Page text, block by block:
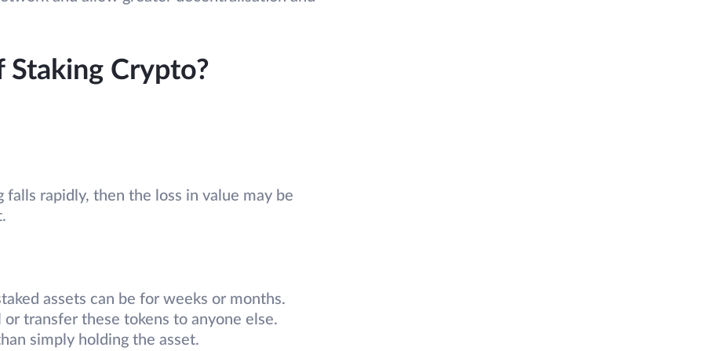
Staking Crypto?
rapidly, then the loss in value may be
assets can be for weeks or months.
transfer these tokens to anyone else.
simply holding the asset.